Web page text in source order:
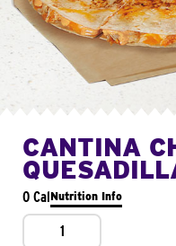
CANTINA
0 CalNutrition Info
1